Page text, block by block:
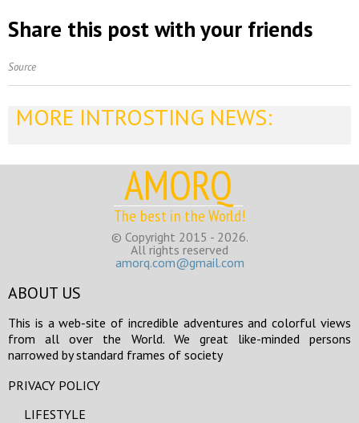
Share this post with your friends
Source
MORE INTROSTING NEWS:
AMORQ
The best in the World!
© Copyright 2015 - 2026.
All rights reserved
amorq.com@gmail.com
ABOUT US
This is a web-site of incredible adventures and colorful views
from all over the World. We great like-minded persons
narrowed by standard frames of society
PRIVACY POLICY
LIFESTYLE